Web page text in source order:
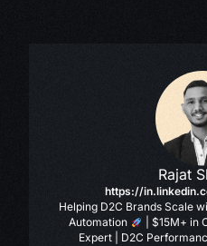
Rajat
https://
Helping D2C Brands Scale
Automation
| $15M+ in
Expert | D2C